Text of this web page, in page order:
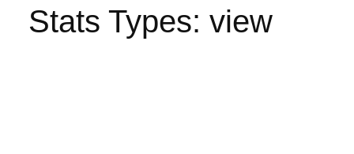
Stats Types: view